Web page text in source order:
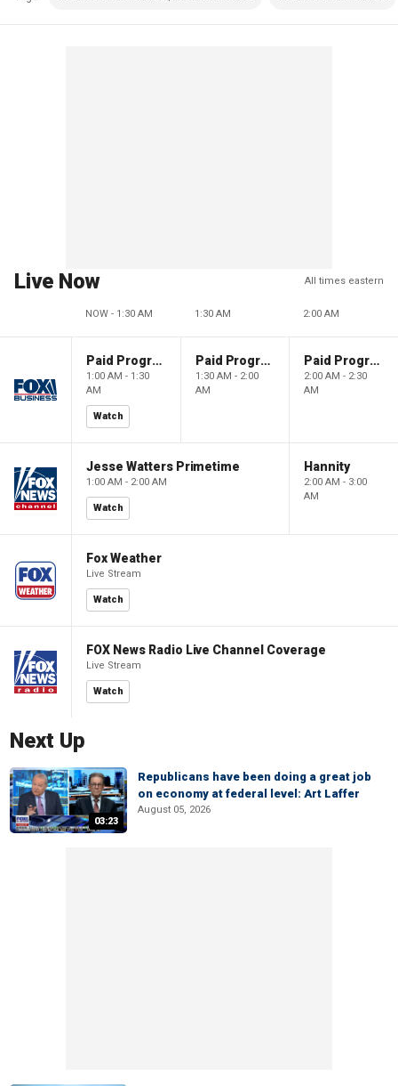
Live Now All times eastern
NOW - 1:30 AM 1:30 AM 2:00 AM
Paid Programming
1:00 AM - 1:30
AM
Watch
Paid Programming
1:30 AM - 2:00
AM
Paid Programming
2:00 AM - 2:30
AM
Jesse Watters Primetime
1:00 AM - 2:00 AM
Watch
Hannity
2:00 AM - 3:00
AM
Fox Weather
Live Stream
Watch
FOX News Radio Live Channel Coverage
Live Stream
Watch
Next Up
03:23
Republicans have been doing a great job
on economy at federal level: Art Laffer
August 05, 2026